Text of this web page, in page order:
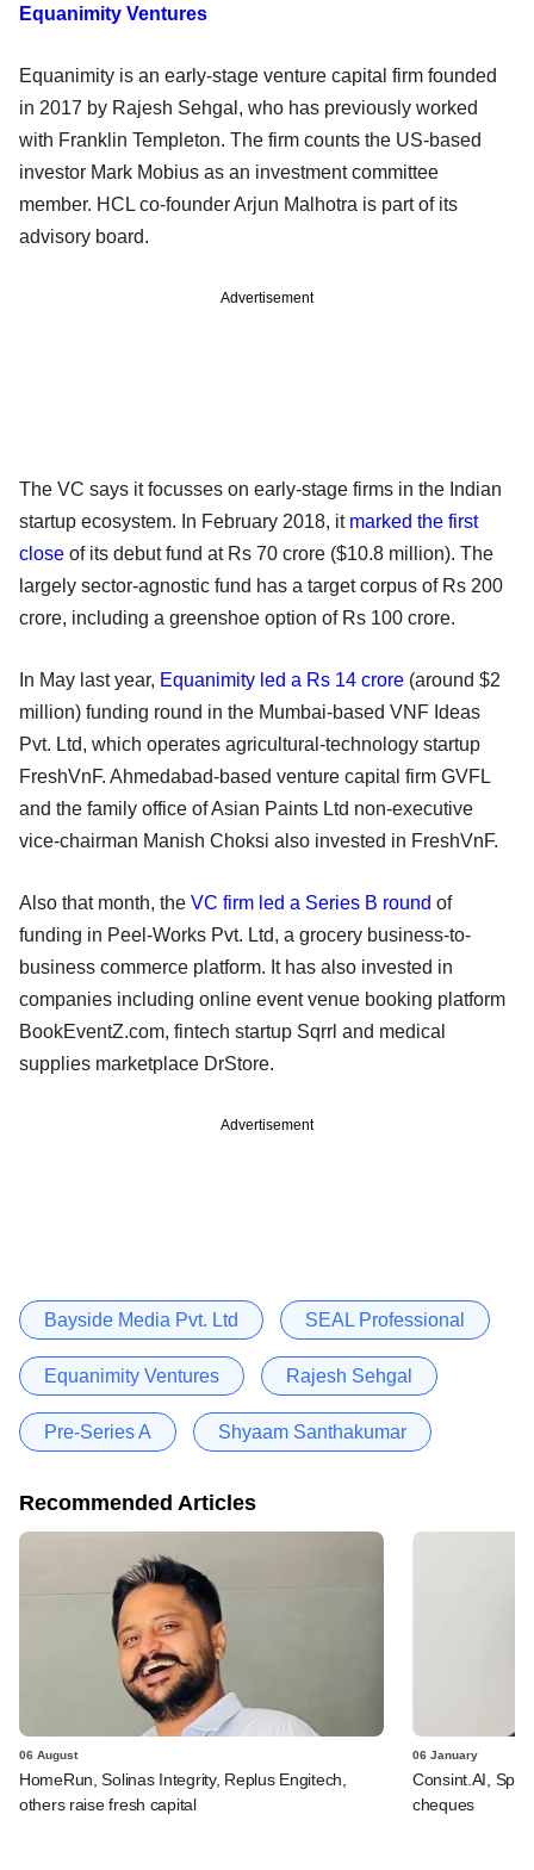
Equanimity Ventures
Equanimity is an early-stage venture capital firm founded
in 2017 by Rajesh Sehgal, who has previously worked
with Franklin Templeton. The firm counts the US-based
investor Mark Mobius as an investment committee
member. HCL co-founder Arjun Malhotra is part of its
advisory board.
Advertisement
The VC says it focusses on early-stage firms in the Indian
startup ecosystem. In February 2018, it marked the first
close of its debut fund at Rs 70 crore ($10.8 million). The
largely sector-agnostic fund has a target corpus of Rs 200
crore, including a greenshoe option of Rs 100 crore.
In May last year, Equanimity led a Rs 14 crore (around $2
million) funding round in the Mumbai-based VNF Ideas
Pvt. Ltd, which operates agricultural-technology startup
FreshVnF. Ahmedabad-based venture capital firm GVFL
and the family office of Asian Paints Ltd non-executive
vice-chairman Manish Choksi also invested in FreshVnF.
Also that month, the VC firm led a Series B round of
funding in Peel-Works Pvt. Ltd, a grocery business-to-
business commerce platform. It has also invested in
companies including online event venue booking platform
BookEventZ.com, fintech startup Sqrrl and medical
supplies marketplace DrStore.
Advertisement
Bayside Media Pvt. Ltd SEAL Professional
Equanimity Ventures Rajesh Sehgal
Pre-Series A Shyaam Santhakumar
Recommended Articles
06 August
HomeRun, Solinas Integrity, Replus Engitech,
others raise fresh capital
06 January
Consint.AI,
cheques